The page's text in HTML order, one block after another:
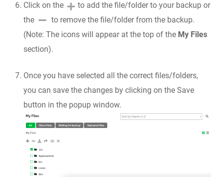
Click on the
to add the file/folder to your backup or
the
to remove the file/folder from the backup.
(Note: The icons will appear at the top of the My Files
section).
Once you have selected all the correct files/folders,
you can save the changes by clicking on the Save
button in the popup window.